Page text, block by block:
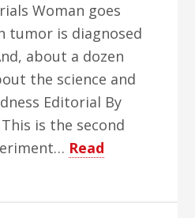
Woman goes
tumor is diagnosed
about a dozen
the science and
Editorial By
is the second
Read